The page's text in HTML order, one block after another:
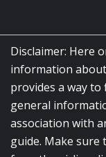
Disclaimer: Here
information
provides a way
general
association with
guide. Make sure